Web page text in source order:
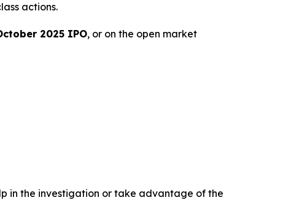
actions.
2025 IPO, or on the open market
in the investigation or take advantage of the